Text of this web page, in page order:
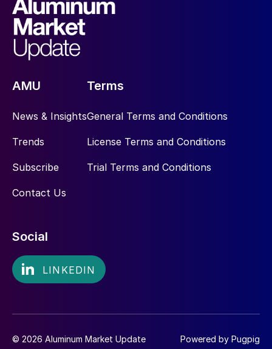
AMU
News & Insights
Trends
Subscribe
Contact Us
Terms
General Terms and Conditions
License Terms and Conditions
Trial Terms and Conditions
Social
© 2026 Aluminum Market Update